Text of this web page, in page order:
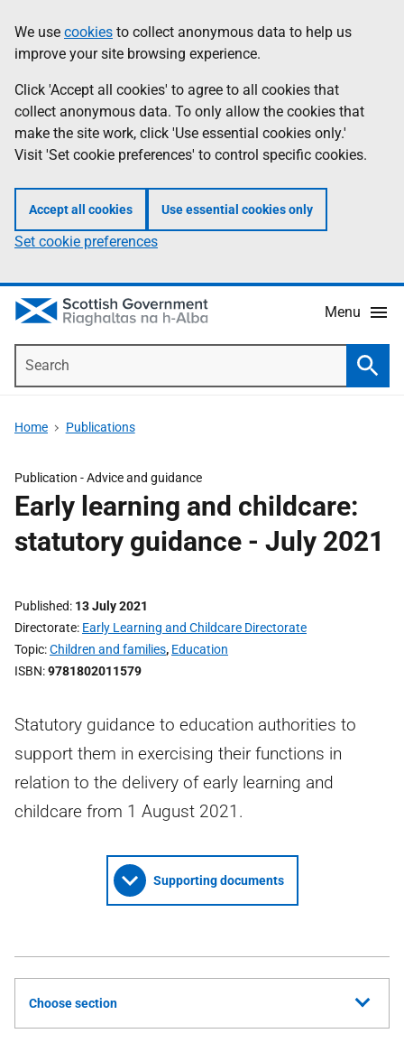
to
main
content
help
Information
We use cookies to collect anonymous data to help us
improve your site browsing experience.
Click 'Accept all cookies' to agree to all cookies that
collect anonymous data. To only allow the cookies that
make the site work, click 'Use essential cookies only.'
Visit 'Set cookie preferences' to control specific cookies.
Accept all cookies Use essential cookies only
Set cookie preferences
Menu
Home Publications
Publication -Advice and guidance
Early learning and childcare:
statutory guidance - July 2021
Published 13 July 2021
Directorate Early Learning and Childcare Directorate
Topic Children and families, Education
ISBN 9781802011579
Statutory guidance to education authorities to
support them in exercising their functions in
relation to the delivery of early learning and
childcare from 1 August 2021.
Supporting documents
Choose section